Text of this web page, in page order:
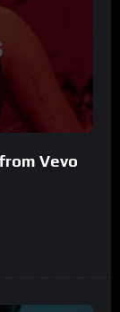
Vevo